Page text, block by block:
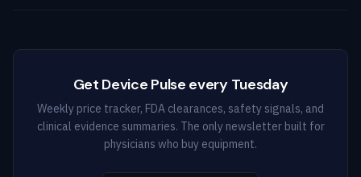
Get Device Pulse every Tuesday
Weekly price tracker, FDA clearances, safety signals, and
clinical evidence summaries. The only newsletter built for
physicians who buy equipment.